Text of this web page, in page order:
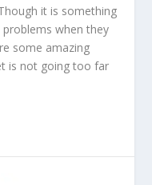
it is something
when they
some amazing
is not going too far